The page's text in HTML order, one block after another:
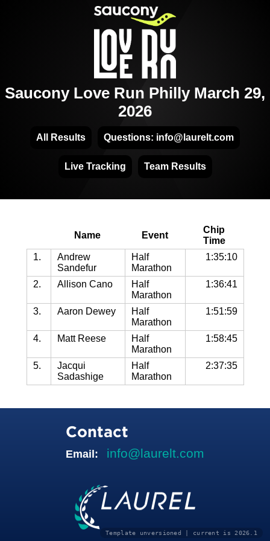
Saucony Love Run Philly March 29,
2026
All Results Questions: info@laurelt.com
Live Tracking Team Results
Name Event
Chip
Time
1.
Andrew
Sandefur
Half
Marathon
1:35:10
2. Allison Cano
Half
Marathon
1:36:41
3. Aaron Dewey
Half
Marathon
1:51:59
4. Matt Reese
Half
Marathon
1:58:45
5.
Jacqui
Sadashige
Half
Marathon
2:37:35
Contact
Email: info@laurelt.com
Template unversioned | current is 2026.1